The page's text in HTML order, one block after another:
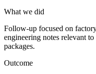
What we did
Follow-up focused on
engineering notes relevant
packages.
Outcome